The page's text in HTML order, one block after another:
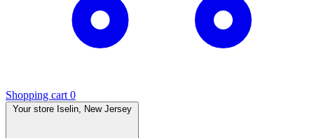
Shopping cart 0
Your store Iselin, New Jersey